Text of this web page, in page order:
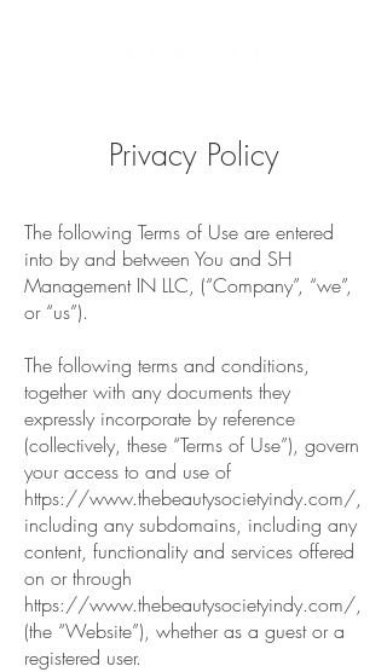
Privacy Policy
The following Terms of Use are entered
into by and between You and SH
Management IN LLC, (“Company”, “we”,
or “us”).
The following terms and conditions,
together with any documents they
expressly incorporate by reference
(collectively, these “Terms of Use”), govern
your access to and use of
https://www.thebeautysocietyindy.com/,
including any subdomains, including any
content, functionality and services offered
on or through
https://www.thebeautysocietyindy.com/,
(the “Website”), whether as a guest or a
registered user.